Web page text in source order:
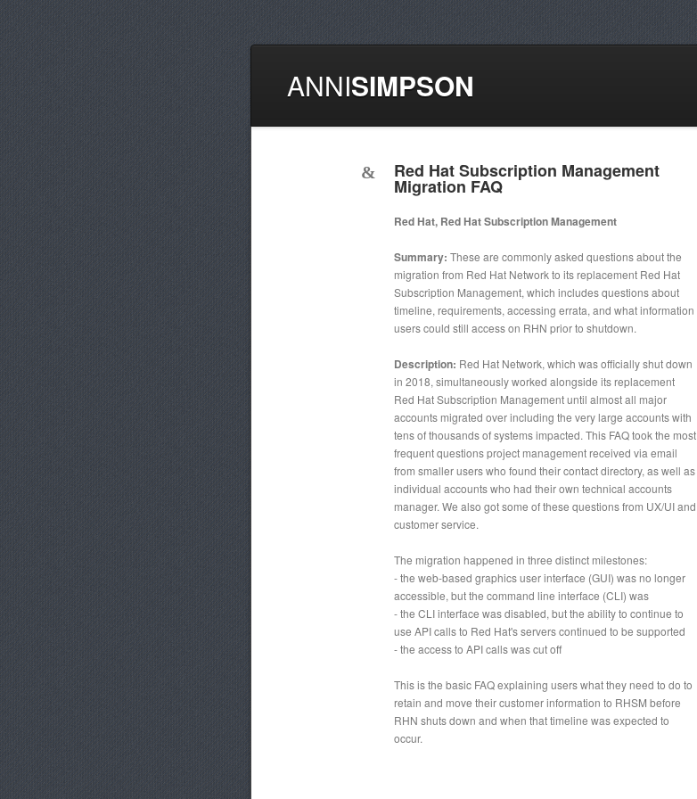
ANNISIMPSON
Red Hat Subscription Management
Migration FAQ
Red Hat, Red Hat Subscription Management
Summary: These are commonly asked questions about the
migration from Red Hat Network to its replacement Red Hat
Subscription Management, which includes questions about
timeline, requirements, accessing errata, and what information
users could still access on RHN prior to shutdown.
Description: Red Hat Network, which was officially shut down
in 2018, simultaneously worked alongside its replacement
Red Hat Subscription Management until almost all major
accounts migrated over including the very large accounts with
tens of thousands of systems impacted. This FAQ took the most
frequent questions project management received via email
from smaller users who found their contact directory, as well as
individual accounts who had their own technical accounts
manager. We also got some of these questions from UX/UI and
customer service.
The migration happened in three distinct milestones:
- the web-based graphics user interface (GUI) was no longer
accessible, but the command line interface (CLI) was
- the CLI interface was disabled, but the ability to continue to
use API calls to Red Hat's servers continued to be supported
- the access to API calls was cut off
This is the basic FAQ explaining users what they need to do to
retain and move their customer information to RHSM before
RHN shuts down and when that timeline was expected to
occur.